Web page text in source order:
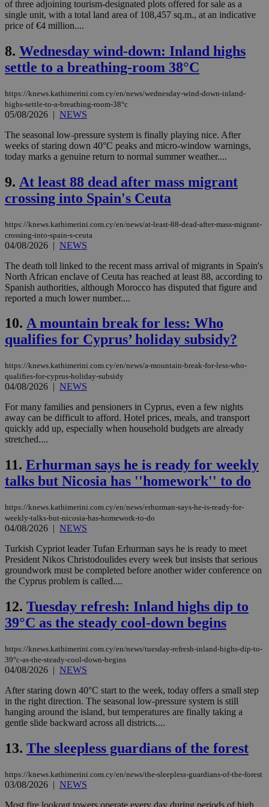
of three adjoining tourism-designated plots offered for sale as a
single unit, with a total land area of 108,457 sq.m., at an indicative
price of €4 million....
8. Wednesday wind-down: Inland highs
settle to a breathing-room 38°C
https://knews.kathimerini.com.cy/en/news/wednesday-wind-down-inland-
highs-settle-to-a-breathing-room-38°c
05/08/2026 | NEWS
The seasonal low-pressure system is finally playing nice. After
weeks of staring down 40°C peaks and micro-window warnings,
today marks a genuine return to normal summer weather....
9. At least 88 dead after mass migrant
crossing into Spain's Ceuta
https://knews.kathimerini.com.cy/en/news/at-least-88-dead-after-mass-migrant-
crossing-into-spain-s-ceuta
04/08/2026 | NEWS
The death toll linked to the recent mass arrival of migrants in Spain's
North African enclave of Ceuta has reached at least 88, according to
Spanish authorities, although Morocco has disputed that figure and
reported a much lower number....
10. A mountain break for less: Who
qualifies for Cyprus’ holiday subsidy?
https://knews.kathimerini.com.cy/en/news/a-mountain-break-for-less-who-
qualifies-for-cyprus-holiday-subsidy
04/08/2026 | NEWS
For many families and pensioners in Cyprus, even a few nights
away can be difficult to afford. Hotel prices, meals, and transport
quickly add up, especially when household budgets are already
stretched....
11. Erhurman says he is ready for weekly
talks but Nicosia has ''homework'' to do
https://knews.kathimerini.com.cy/en/news/erhurman-says-he-is-ready-for-
weekly-talks-but-nicosia-has-homework-to-do
04/08/2026 | NEWS
Turkish Cypriot leader Tufan Erhurman says he is ready to meet
President Nikos Christodoulides every week but insists that serious
groundwork must be completed before another wider conference on
the Cyprus problem is called....
12. Tuesday refresh: Inland highs dip to
39°C as the steady cool-down begins
https://knews.kathimerini.com.cy/en/news/tuesday-refresh-inland-highs-dip-to-
39°c-as-the-steady-cool-down-begins
04/08/2026 | NEWS
After staring down 40°C start to the week, today offers a small step
in the right direction. The seasonal low-pressure system is still
hanging around the island, but temperatures are finally taking a
gentle slide backward across all districts....
13. The sleepless guardians of the forest
https://knews.kathimerini.com.cy/en/news/the-sleepless-guardians-of-the-forest
03/08/2026 | NEWS
Most fire lookout towers operate every day during periods of high